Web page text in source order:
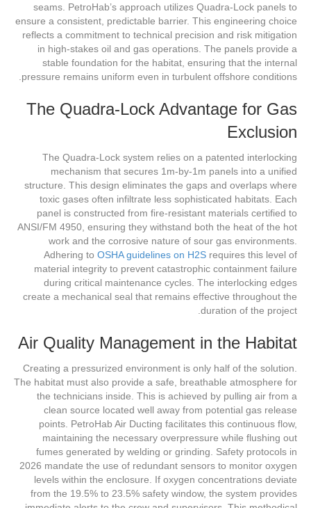
seams. PetroHab’s approach utilizes Quadra-Lock panels to
ensure a consistent, predictable barrier. This engineering choice
reflects a commitment to technical precision and risk mitigation
in high-stakes oil and gas operations. The panels provide a
stable foundation for the habitat, ensuring that the internal
pressure remains uniform even in turbulent offshore conditions.
The Quadra-Lock Advantage for Gas
Exclusion
The Quadra-Lock system relies on a patented interlocking
mechanism that secures 1m-by-1m panels into a unified
structure. This design eliminates the gaps and overlaps where
toxic gases often infiltrate less sophisticated habitats. Each
panel is constructed from fire-resistant materials certified to
ANSI/FM 4950, ensuring they withstand both the heat of the hot
work and the corrosive nature of sour gas environments.
Adhering to OSHA guidelines on H2S requires this level of
material integrity to prevent catastrophic containment failure
during critical maintenance cycles. The interlocking edges
create a mechanical seal that remains effective throughout the
duration of the project.
Air Quality Management in the Habitat
Creating a pressurized environment is only half of the solution.
The habitat must also provide a safe, breathable atmosphere for
the technicians inside. This is achieved by pulling air from a
clean source located well away from potential gas release
points. PetroHab Air Ducting facilitates this continuous flow,
maintaining the necessary overpressure while flushing out
fumes generated by welding or grinding. Safety protocols in
2026 mandate the use of redundant sensors to monitor oxygen
levels within the enclosure. If oxygen concentrations deviate
from the 19.5% to 23.5% safety window, the system provides